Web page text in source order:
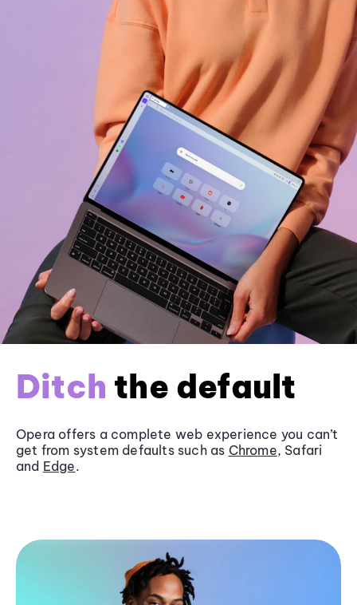
Ditch the default
Opera offers a complete web experience you can’t
get from system defaults such as Chrome, Safari
and Edge.